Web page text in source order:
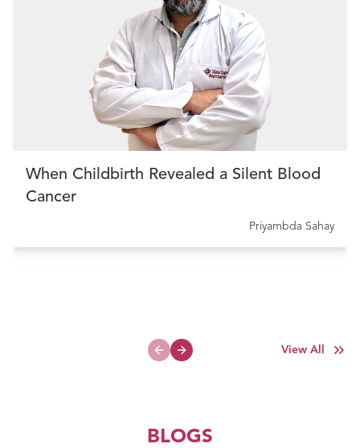
When Childbirth Revealed a Silent Blood
Cancer
Priyambda Sahay
Previous slide
Next slide
View All
BLOGS